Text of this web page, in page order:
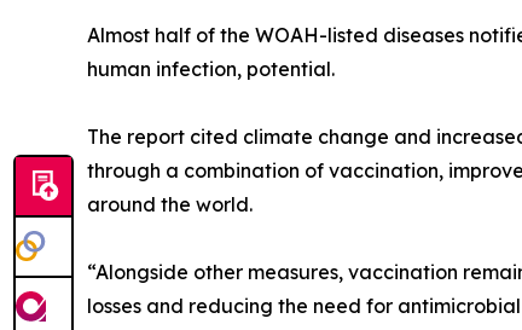
Almost half of the WOAH-listed diseases
human infection, potential.
The report cited climate change and
through a combination of vaccination,
around the world.
“Alongside other measures, vaccination
losses and reducing the need for